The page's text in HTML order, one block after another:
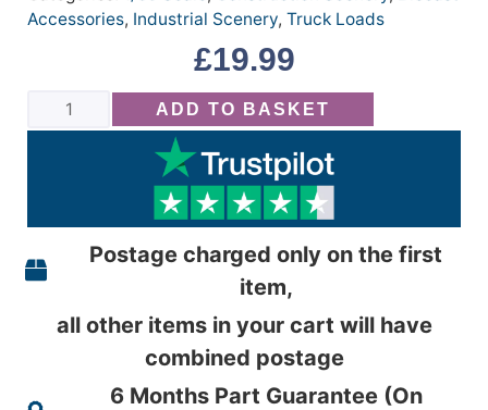
Accessories, Industrial Scenery, Truck Loads
£19.99
ADD TO BASKET
Postage charged only on the first
item,
all other items in your cart will have
combined postage
6 Months Part Guarantee (On